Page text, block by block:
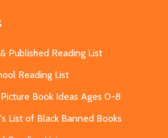
Published Reading List
Reading List
Book Ideas Ages 0-8
List of Black Banned Books